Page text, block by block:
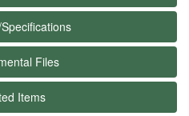
Files
Items